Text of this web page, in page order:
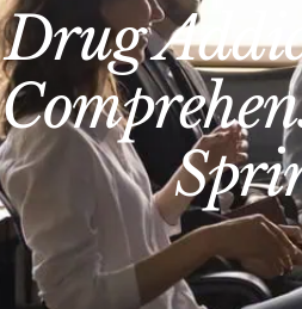
Drug